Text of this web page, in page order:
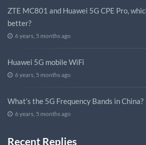
ZTE MC801 and Huawei 5G CPE Pro,
better?
6 years, 5 months ago
Huawei 5G mobile WiFi
6 years, 5 months ago
What’s the 5G Frequency Bands in China?
6 years, 5 months ago
Recent Replies